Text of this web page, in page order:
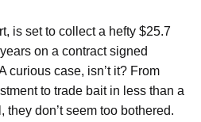
is set to collect a hefty $25.7
on a contract signed
curious case, isn’t it? From
to trade bait in less than a
they don’t seem too bothered.